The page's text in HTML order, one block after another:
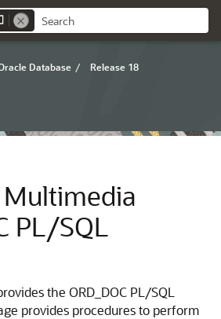
Database / Release 18
PL/SQL
the ORD_DOC PL/SQL
provides procedures to perform